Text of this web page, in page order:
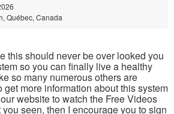
Québec, Canada
this should never be over looked you
so you can finally live a healthy
so many numerous others are
get more information about this system
website to watch the Free Videos
seen, then I encourage you to sign